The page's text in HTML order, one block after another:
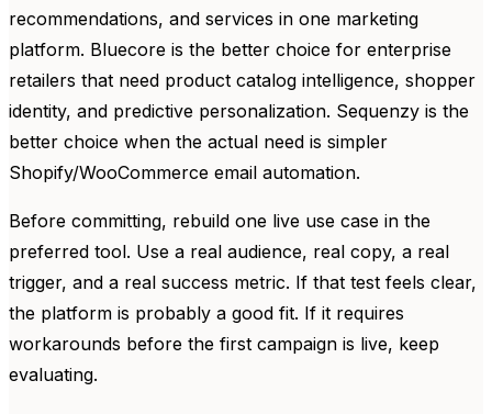
recommendations, and services in one marketing
platform. Bluecore is the better choice for enterprise
retailers that need product catalog intelligence, shopper
identity, and predictive personalization. Sequenzy is the
better choice when the actual need is simpler
Shopify/WooCommerce email automation.
Before committing, rebuild one live use case in the
preferred tool. Use a real audience, real copy, a real
trigger, and a real success metric. If that test feels clear,
the platform is probably a good fit. If it requires
workarounds before the first campaign is live, keep
evaluating.